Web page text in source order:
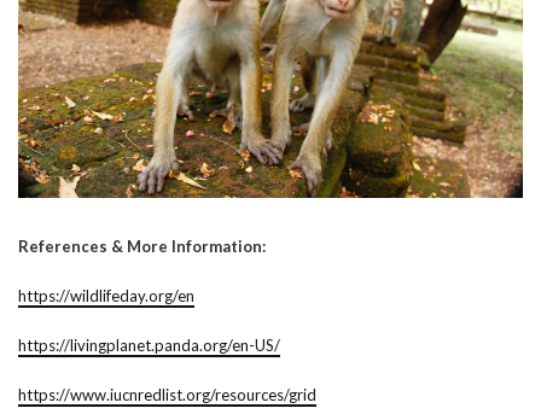
References & More Information:
https://wildlifeday.org/en
https://livingplanet.panda.org/en-US/
https://www.iucnredlist.org/resources/grid